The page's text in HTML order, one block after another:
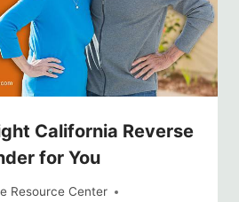
California Reverse
for You
Resource Center